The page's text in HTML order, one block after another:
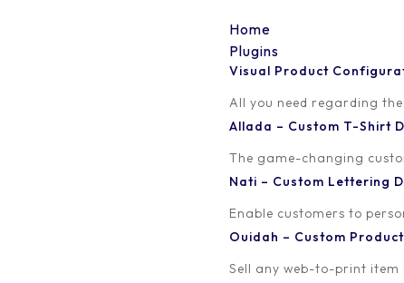
Home
Plugins
Visual Product
All you need regarding
Allada – Custom T-Shirt
The game-changing
Nati – Custom Lettering
Enable customers to
Ouidah – Custom
Sell any web-to-print
Visual Product